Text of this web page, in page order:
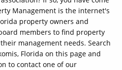
Management is the internet's
property owners and
members to find property
management needs. Search
Florida on this page and
to contact one of our